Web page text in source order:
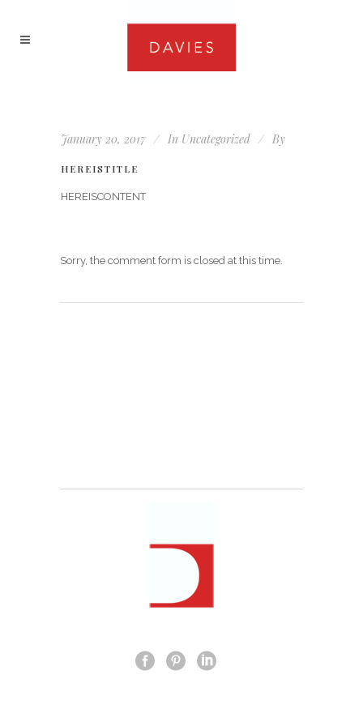
January 20, 2017 In Uncategorized By
HEREISTITLE
HEREISCONTENT
Sorry, the comment form is closed at this time.